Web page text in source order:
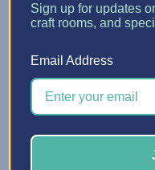
Email Address
Sign up for updates
craft rooms, and
Email Address